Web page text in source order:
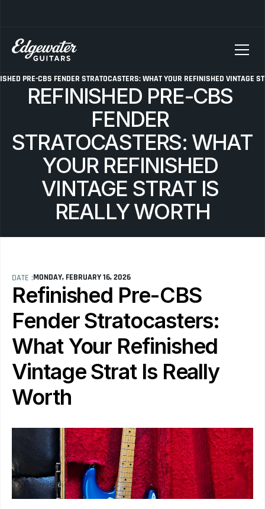
PRE-CBS FENDER STRATOCASTERS: WHAT YOUR REFINISHED VINTAGE
REFINISHED PRE-CBS
FENDER
STRATOCASTERS: WHAT
YOUR REFINISHED
VINTAGE STRAT IS
REALLY WORTH
DATE :MONDAY, FEBRUARY 16, 2026
Refinished Pre-CBS
Fender Stratocasters:
What Your Refinished
Vintage Strat Is Really
Worth